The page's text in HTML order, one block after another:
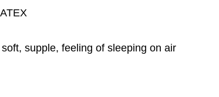
supple, feeling of sleeping on air